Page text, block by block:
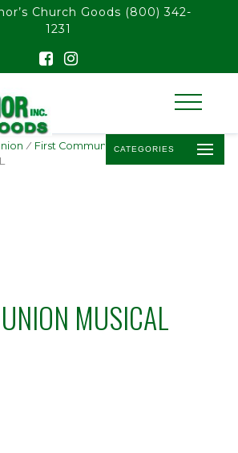
Church Goods (800) 342-
1231
CATEGORIES
/ First Communion Statues/ GIRL
MUSICAL